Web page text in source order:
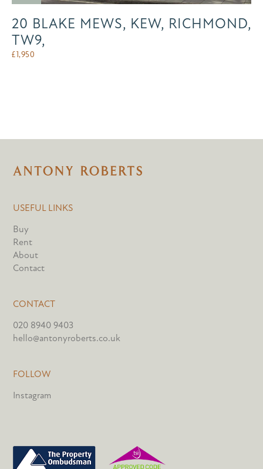
20 BLAKE MEWS, KEW, RICHMOND,
TW9,
£1,950
USEFUL LINKS
Buy
Rent
About
Contact
CONTACT
020 8940 9403
hello@antonyroberts.co.uk
FOLLOW
Instagram